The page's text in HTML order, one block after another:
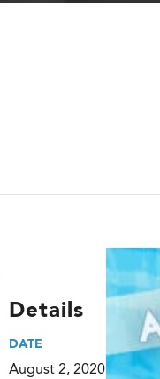
Details
DATE
August 2, 2020